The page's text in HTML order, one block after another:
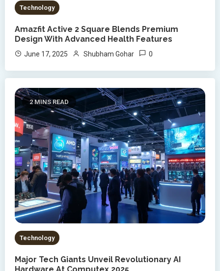
Technology
Amazfit Active 2 Square Blends Premium
Design With Advanced Health Features
June 17, 2025 Shubham Gohar 0
2 MINS READ
Technology
Major Tech Giants Unveil Revolutionary AI